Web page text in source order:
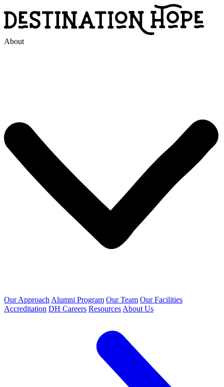
About
Our Approach Alumni Program Our Team Our Facilities
Accreditation DH Careers Resources About Us